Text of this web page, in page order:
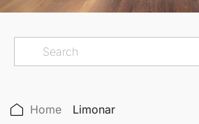
Home Limonar